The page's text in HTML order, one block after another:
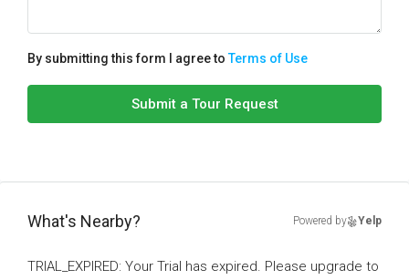
By submitting this form I agree toTerms of Use
Submit a Tour Request
What's Nearby? Powered by Yelp
TRIAL_EXPIRED: Your Trial has expired. Please upgrade to